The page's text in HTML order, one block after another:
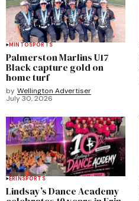
MINTOSPORTS
Palmerston Marlins U17
Black capture gold on
home turf
by Wellington Advertiser
July 30, 2026
ERINSPORTS
Lindsay’s Dance Academy